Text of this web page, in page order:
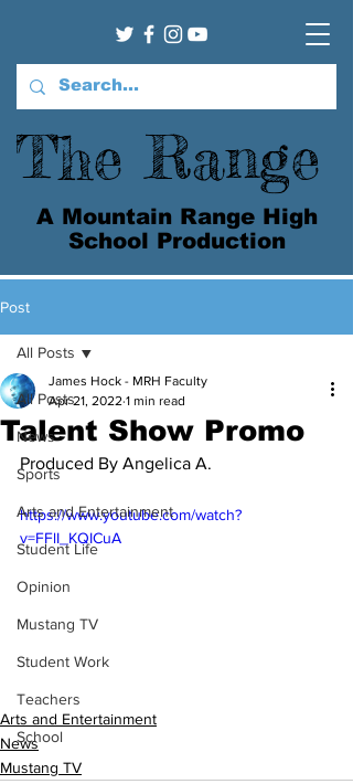
The Range
A Mountain Range High
School Production
Post
All Posts
News
Sports
Arts and Entertainment
Student Life
Opinion
Mustang TV
Student Work
Teachers
School
All Posts
Talent Show Promo
James Hock - MRH Faculty
Apr 21, 2022 1 min read
Produced By Angelica A.
https://www.youtube.com/watch?
v=FFlI_KQICuA
Arts and Entertainment
News
Mustang TV